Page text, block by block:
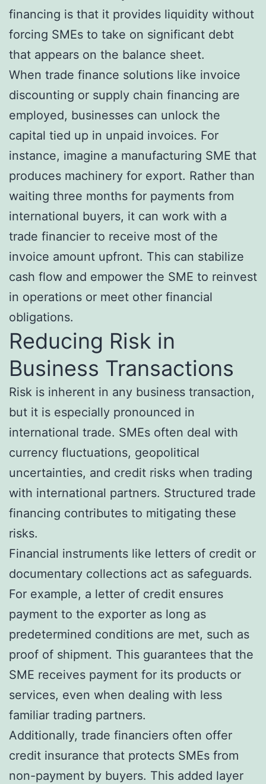
financing is that it provides liquidity without
forcing SMEs to take on significant debt
that appears on the balance sheet.
When trade finance solutions like invoice
discounting or supply chain financing are
employed, businesses can unlock the
capital tied up in unpaid invoices. For
instance, imagine a manufacturing SME that
produces machinery for export. Rather than
waiting three months for payments from
international buyers, it can work with a
trade financier to receive most of the
invoice amount upfront. This can stabilize
cash flow and empower the SME to reinvest
in operations or meet other financial
obligations.
Reducing Risk in
Business Transactions
Risk is inherent in any business transaction,
but it is especially pronounced in
international trade. SMEs often deal with
currency fluctuations, geopolitical
uncertainties, and credit risks when trading
with international partners. Structured trade
financing contributes to mitigating these
risks.
Financial instruments like letters of credit or
documentary collections act as safeguards.
For example, a letter of credit ensures
payment to the exporter as long as
predetermined conditions are met, such as
proof of shipment. This guarantees that the
SME receives payment for its products or
services, even when dealing with less
familiar trading partners.
Additionally, trade financiers often offer
credit insurance that protects SMEs from
non-payment by buyers. This added layer